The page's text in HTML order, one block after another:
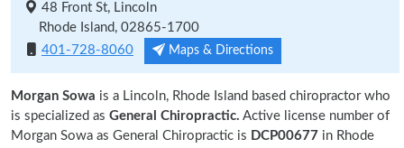
48 Front St, Lincoln
Rhode Island, 02865-1700
401-728-8060
Maps & Directions
Morgan Sowa is a Lincoln, Rhode Island based chiropractor who
is specialized as General Chiropractic. Active license number of
Morgan Sowa as General Chiropractic is DCP00677 in Rhode